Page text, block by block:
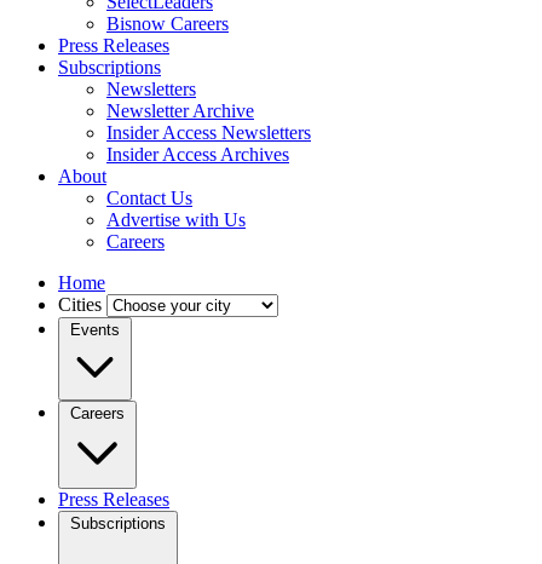
Bisnow Careers
Press Releases
Subscriptions
Newsletters
Newsletter Archive
Insider Access Newsletters
Insider Access Archives
About
Contact Us
Advertise with Us
Careers
Home
Cities
Events
Careers
Press Releases
Subscriptions